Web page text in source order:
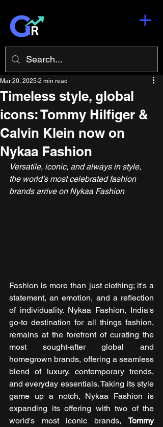
Timeless style, global
icons: Tommy Hilfiger &
Calvin Klein now on
Nykaa Fashion
Mar 20, 2025 2 min read
Versatile, iconic, and always in style,
the world's most celebrated fashion
brands arrive on Nykaa Fashion
Fashion is more than just clothing; it's a
statement, an emotion, and a reflection
of individuality. Nykaa Fashion, India's
go-to destination for all things fashion,
remains at the forefront of curating the
most sought-after global and
homegrown brands, offering a seamless
blend of luxury, contemporary trends,
and everyday essentials. Taking its style
game up a notch, Nykaa Fashion is
expanding its offering with two of the
world's most iconic brands, Tommy